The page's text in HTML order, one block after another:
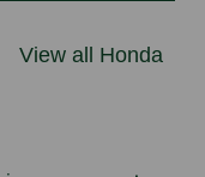
View all Honda